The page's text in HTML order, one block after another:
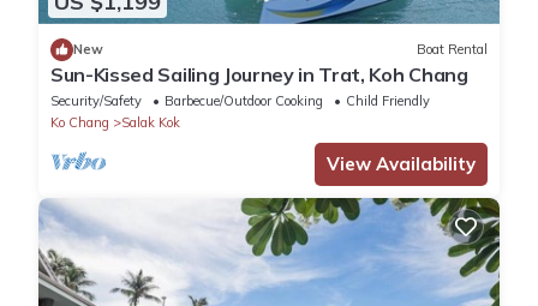
New Boat Rental
Sun-Kissed Sailing Journey in Trat, Koh Chang
Security/Safety Barbecue/Outdoor Cooking
Child Friendly
Ko Chang
Salak Kok
View Availability